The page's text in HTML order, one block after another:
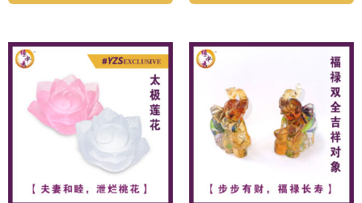
This
product
multiple
variants.